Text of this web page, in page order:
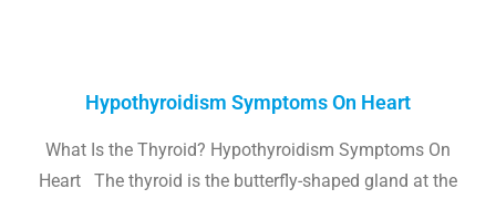
Hypothyroidism Symptoms On Heart
What Is the Thyroid? Hypothyroidism Symptoms On
Heart The thyroid is the butterfly-shaped gland at the